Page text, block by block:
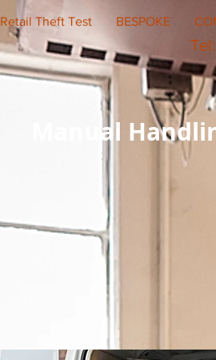
Retail Theft Test BESPOKE
Manual